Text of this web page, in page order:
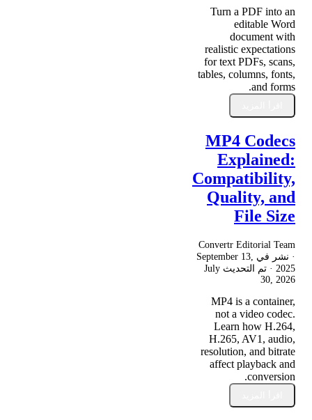
Turn a PDF into an
editable Word
document with
realistic expectations
for text PDFs, scans,
tables, columns, fonts,
and forms.
MP4 Codecs
Explained:
Compatibility,
Quality, and
File Size
Convertr Editorial Team
· نشر في September 13,
2025 · تم التحديث July
30, 2026
MP4 is a container,
not a video codec.
Learn how H.264,
H.265, AV1, audio,
resolution, and bitrate
affect playback and
conversion.